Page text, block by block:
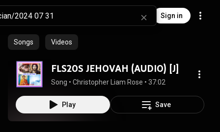
Sign in
Songs Videos
FLS20S JEHOVAH (AUDIO) [J]
Song • Christopher Liam Rose • 37:02
Play Save